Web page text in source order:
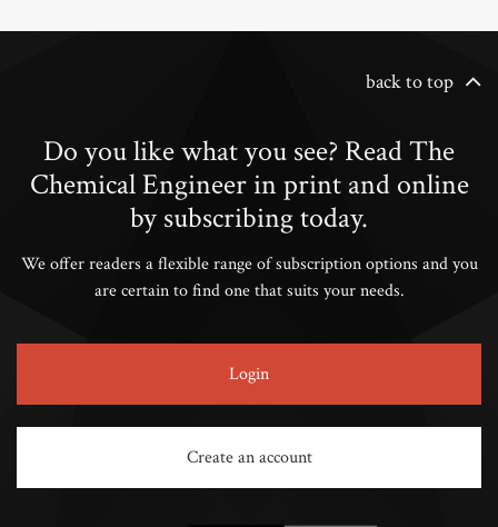
back to top
Do you like what you see? Read The
Chemical Engineer in print and online
by subscribing today.
We offer readers a flexible range of subscription options and you
are certain to find one that suits your needs.
Login
Create an account